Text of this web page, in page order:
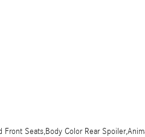
Seats,Body Color Rear